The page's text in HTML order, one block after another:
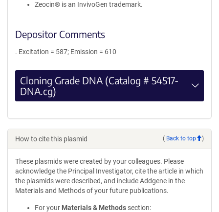
Zeocin® is an InvivoGen trademark.
Depositor Comments
. Excitation = 587; Emission = 610
Cloning Grade DNA (Catalog # 54517-
DNA.cg)
How to cite this plasmid ( Back to top )
These plasmids were created by your colleagues. Please
acknowledge the Principal Investigator, cite the article in which
the plasmids were described, and include Addgene in the
Materials and Methods of your future publications.
For your Materials & Methods section: